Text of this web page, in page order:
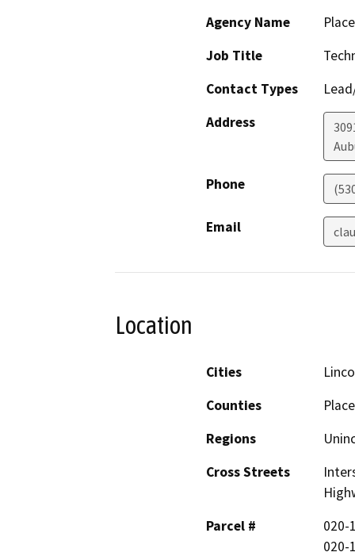
Agency Name
Job Title
Contact Types
Address
Phone
Email
Location
Cities
Counties
Regions
Cross Streets
Parcel #
020-
020-